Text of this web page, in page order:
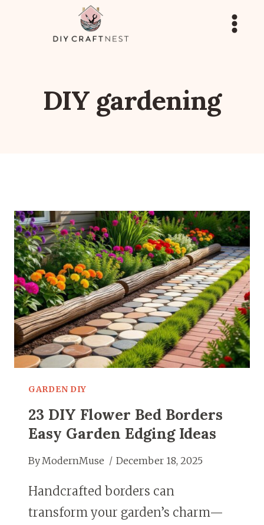
DIY gardening
GARDEN DIY
23 DIY Flower Bed Borders
Easy Garden Edging Ideas
ByModernMuse December 18, 2025
Handcrafted borders can
transform your garden’s charm—